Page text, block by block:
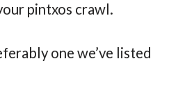
pintxos crawl.
one we’ve listed